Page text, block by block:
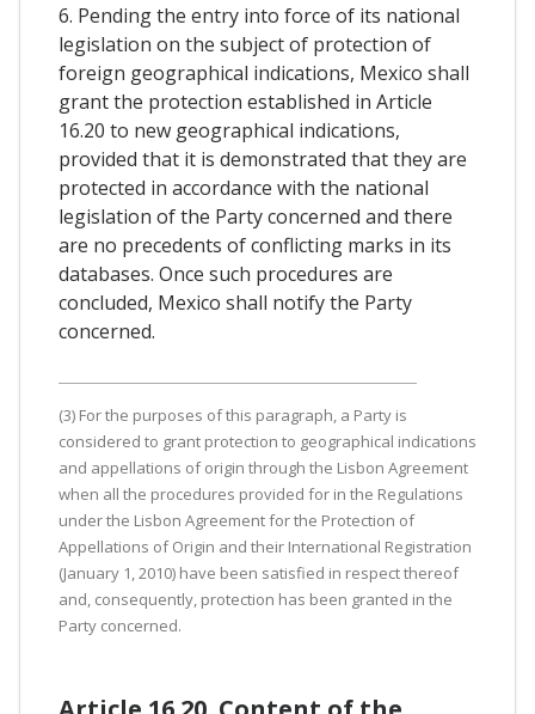
6. Pending the entry into force of its national
legislation on the subject of protection of
foreign geographical indications, Mexico shall
grant the protection established in Article
16.20 to new geographical indications,
provided that it is demonstrated that they are
protected in accordance with the national
legislation of the Party concerned and there
are no precedents of conflicting marks in its
databases. Once such procedures are
concluded, Mexico shall notify the Party
concerned.
(3) For the purposes of this paragraph, a Party is
considered to grant protection to geographical indications
and appellations of origin through the Lisbon Agreement
when all the procedures provided for in the Regulations
under the Lisbon Agreement for the Protection of
Appellations of Origin and their International Registration
(January 1, 2010) have been satisfied in respect thereof
and, consequently, protection has been granted in the
Party concerned.